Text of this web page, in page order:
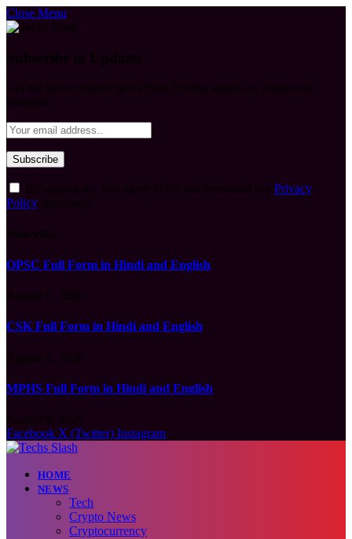
Close Menu
Privacy
Policy
OPSC Full Form in Hindi and English
CSK Full Form in Hindi and English
MPHS Full Form in Hindi and English
Facebook X (Twitter) Instagram
HOME
NEWS
Tech
Crypto News
Cryptocurrency